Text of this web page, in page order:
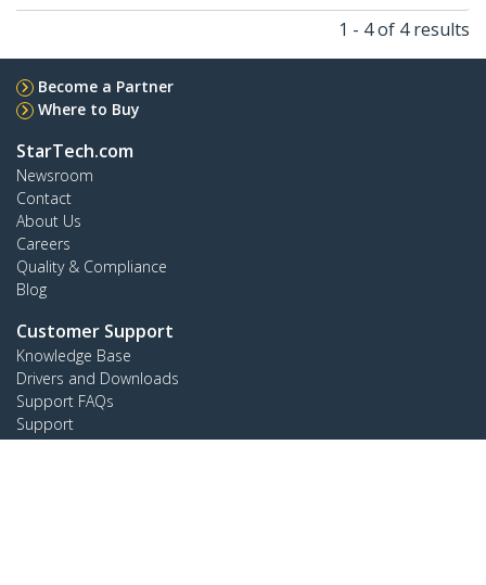
1 - 4 of 4 results
Become a Partner
Where to Buy
StarTech.com
Newsroom
Contact
About Us
Careers
Quality & Compliance
Blog
Customer Support
Knowledge Base
Drivers and Downloads
Support FAQs
Support
Warranty Policy